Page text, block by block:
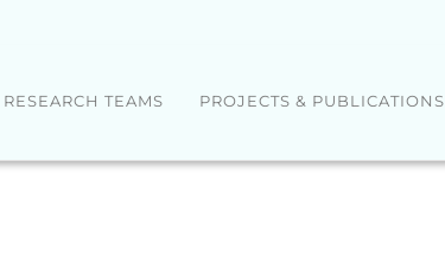
RESEARCH TEAMS PROJECTS & PUBLICATIONS